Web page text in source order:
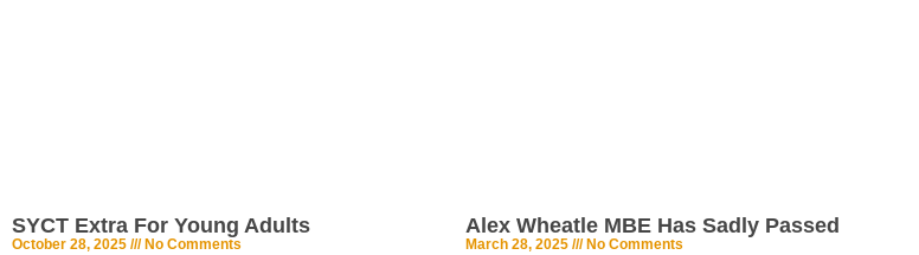
SYCT Extra For Young Adults
October 28, 2025 No Comments
Alex Wheatle MBE Has Sadly Passed
March 28, 2025 No Comments